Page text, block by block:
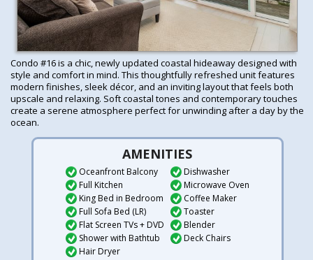
Condo #16 is a chic, newly updated coastal hideaway designed with
style and comfort in mind. This thoughtfully refreshed unit features
modern finishes, sleek décor, and an inviting layout that feels both
upscale and relaxing. Soft coastal tones and contemporary touches
create a serene atmosphere perfect for unwinding after a day by the
ocean.
AMENITIES
Oceanfront Balcony
Full Kitchen
King Bed in Bedroom
Full Sofa Bed (LR)
Flat Screen TVs + DVD
Shower with Bathtub
Hair Dryer
Dishwasher
Microwave Oven
Coffee Maker
Toaster
Blender
Deck Chairs